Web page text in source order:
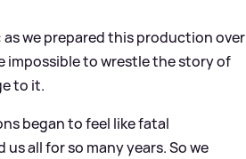
as we prepared this production over
impossible to wrestle the story of
to it.
began to feel like fatal
all for so many years. So we